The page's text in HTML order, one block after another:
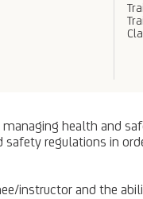
health and
regulations in
instructor and the